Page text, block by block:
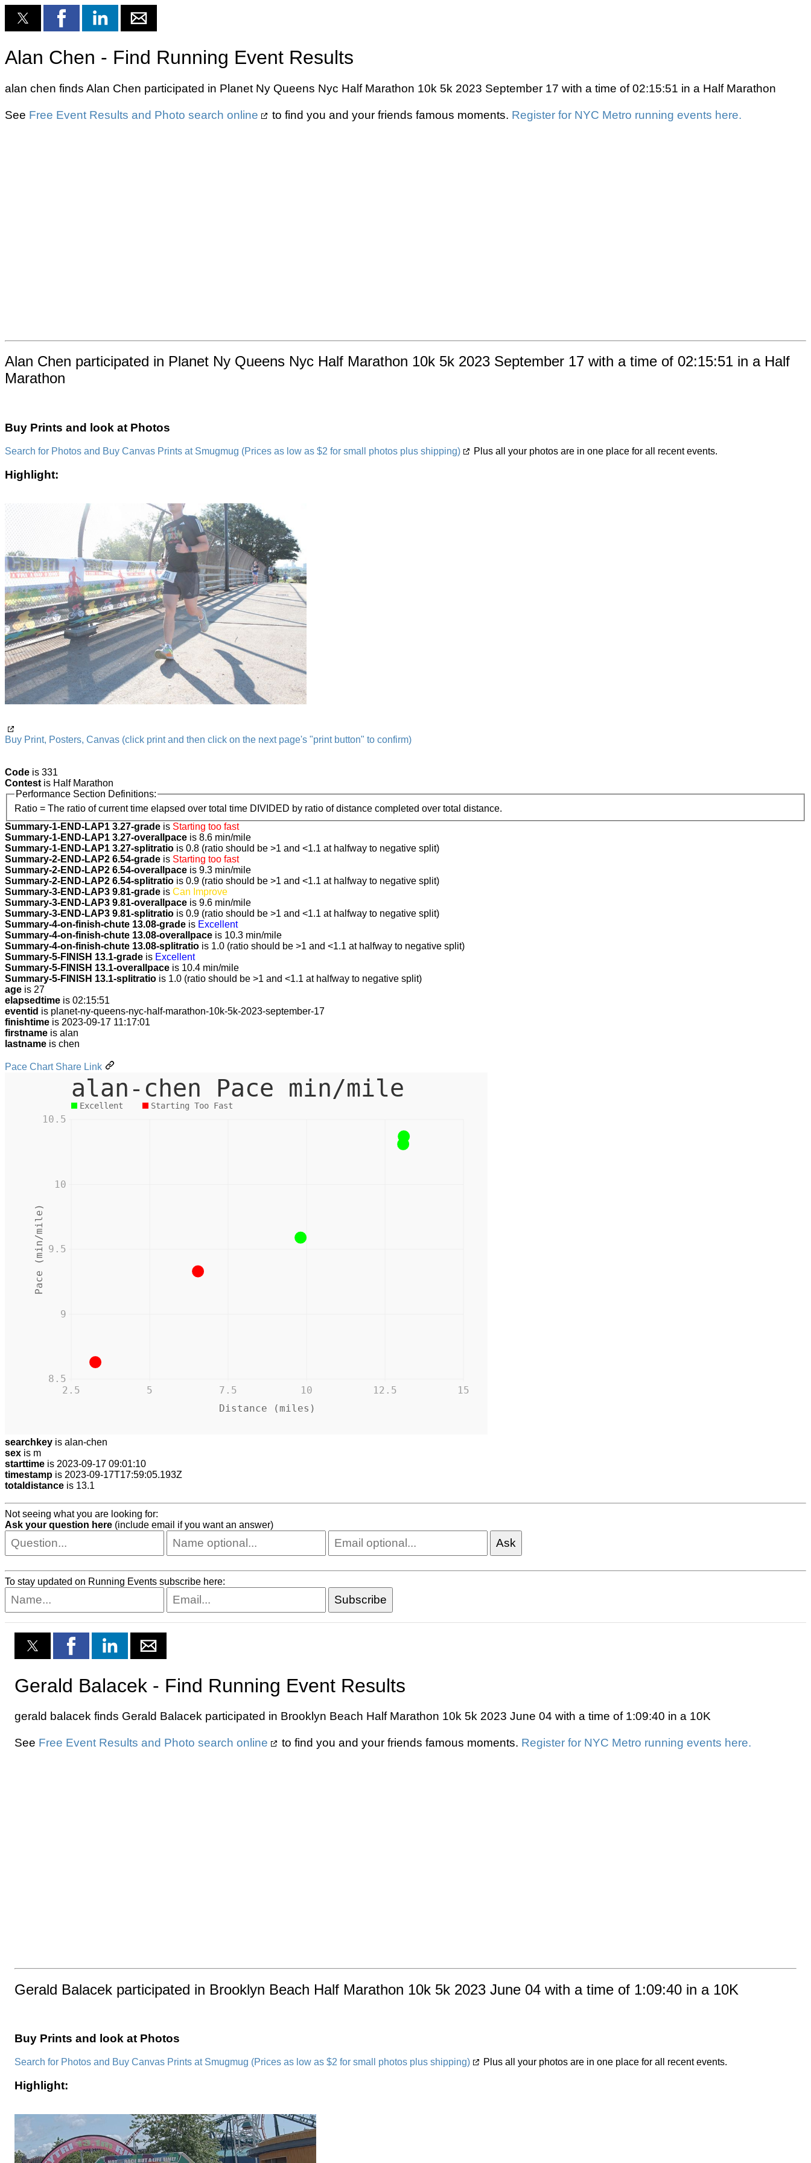
Alan Chen - Find Running Event Results
alan chen finds Alan Chen participated in Planet Ny Queens Nyc Half Marathon 10k 5k 2023 September 17 with a time of 02:15:51 in a Half Marathon
See Free Event Results and Photo search online to find you and your friends famous moments. Register for NYC Metro running events here.
Alan Chen participated in Planet Ny Queens Nyc Half Marathon 10k 5k 2023 September 17 with a time of 02:15:51 in a Half
Marathon
Buy Prints and look at Photos
Search for Photos and Buy Canvas Prints at Smugmug (Prices as low as $2 for small photos plus shipping) Plus all your photos are in one place for all recent events.
Highlight:
Buy Print, Posters, Canvas (click print and then click on the next page's "print button" to confirm)
Code is 331
Contest is Half Marathon
Performance Section Definitions:
Ratio = The ratio of current time elapsed over total time DIVIDED by ratio of distance completed over total distance.
Summary-1-END-LAP1 3.27-grade is Starting too fast
Summary-1-END-LAP1 3.27-overallpace is 8.6 min/mile
Summary-1-END-LAP1 3.27-splitratio is 0.8 (ratio should be >1 and <1.1 at halfway to negative split)
Summary-2-END-LAP2 6.54-grade is Starting too fast
Summary-2-END-LAP2 6.54-overallpace is 9.3 min/mile
Summary-2-END-LAP2 6.54-splitratio is 0.9 (ratio should be >1 and <1.1 at halfway to negative split)
Summary-3-END-LAP3 9.81-grade is Can Improve
Summary-3-END-LAP3 9.81-overallpace is 9.6 min/mile
Summary-3-END-LAP3 9.81-splitratio is 0.9 (ratio should be >1 and <1.1 at halfway to negative split)
Summary-4-on-finish-chute 13.08-grade is Excellent
Summary-4-on-finish-chute 13.08-overallpace is 10.3 min/mile
Summary-4-on-finish-chute 13.08-splitratio is 1.0 (ratio should be >1 and <1.1 at halfway to negative split)
Summary-5-FINISH 13.1-grade is Excellent
Summary-5-FINISH 13.1-overallpace is 10.4 min/mile
Summary-5-FINISH 13.1-splitratio is 1.0 (ratio should be >1 and <1.1 at halfway to negative split)
age is 27
elapsedtime is 02:15:51
eventid is planet-ny-queens-nyc-half-marathon-10k-5k-2023-september-17
finishtime is 2023-09-17 11:17:01
firstname is alan
lastname is chen
Pace Chart Share Link
alan-chen Pace min/mile
Excellent Starting Too Fast
Distance (miles)
2.5 5 7.5 10 12.5 15
Pace (min/mile)
8.5
9
9.5
10
10.5
searchkey is alan-chen
sex is m
starttime is 2023-09-17 09:01:10
timestamp is 2023-09-17T17:59:05.193Z
totaldistance is 13.1
Not seeing what you are looking for:
Ask your question here (include email if you want an answer)
To stay updated on Running Events subscribe here: